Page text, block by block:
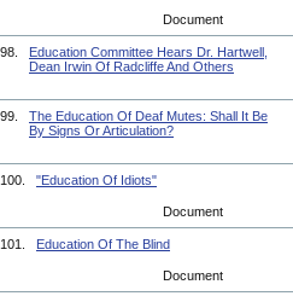
Document
98.
Education Committee Hears Dr. Hartwell,
Dean Irwin Of Radcliffe And Others
99.
The Education Of Deaf Mutes: Shall It Be
By Signs Or Articulation?
100. "Education Of Idiots"
Document
101. Education Of The Blind
Document